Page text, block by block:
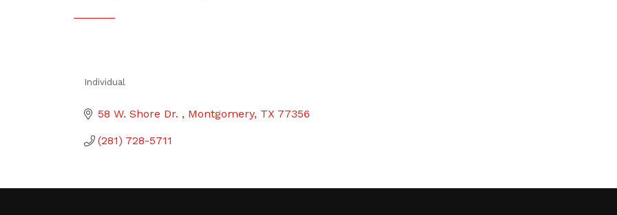
Individual
58 W. Shore Dr. Montgomery TX 77356
(281) 728-5711